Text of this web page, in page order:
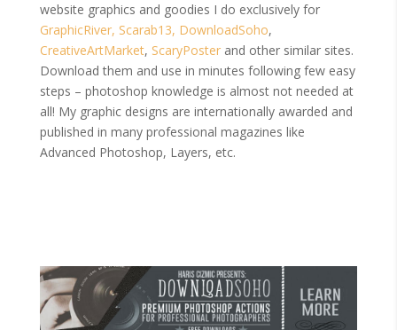
website graphics and goodies I do exclusively for
GraphicRiver, Scarab13, DownloadSoho,
CreativeArtMarket, ScaryPosterand other similar sites.
Download them and use in minutes following few easy
steps – photoshop knowledge is almost not needed at
all! My graphic designs are internationally awarded and
published in many professional magazines like
Advanced Photoshop, Layers, etc.